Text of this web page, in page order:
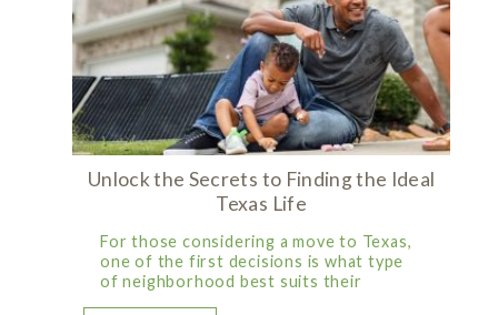
Unlock the Secrets to Finding the Ideal
Texas Life
For those considering a move to Texas,
one of the first decisions is what type
of neighborhood best suits their